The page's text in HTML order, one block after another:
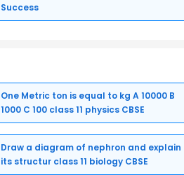
Success
One Metric ton is equal to kg A 10000 B
1000 C 100 class 11 physics CBSE
Draw a diagram of nephron and explain
its structur class 11 biology CBSE